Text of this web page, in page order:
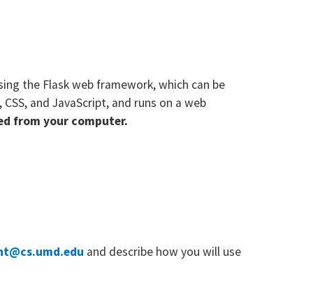
the Flask web framework, which can be
and JavaScript, and runs on a web
from your computer.
and describe how you will use